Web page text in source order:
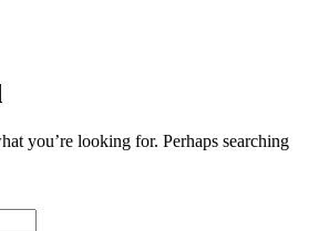
you’re looking for. Perhaps searching